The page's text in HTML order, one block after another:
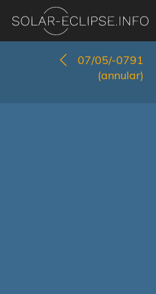
07/05/-0791
(annular)